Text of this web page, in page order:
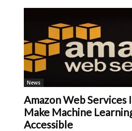
News
Amazon Web Services
Make Machine
Accessible